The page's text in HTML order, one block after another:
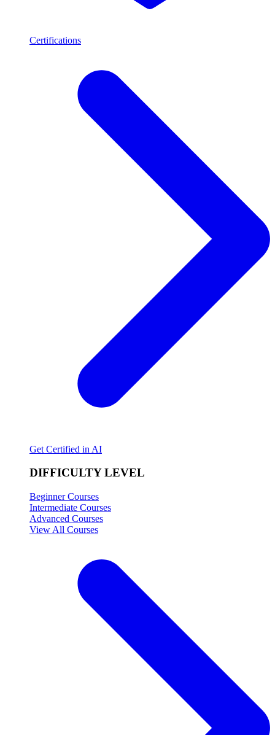
Certifications
Get Certified in AI
DIFFICULTY LEVEL
Beginner Courses
Intermediate Courses
Advanced Courses
View All Courses